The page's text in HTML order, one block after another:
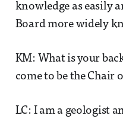
knowledge as easily
Board more widely
KM: What is your
come to be the Chair
LC: I am a geologist